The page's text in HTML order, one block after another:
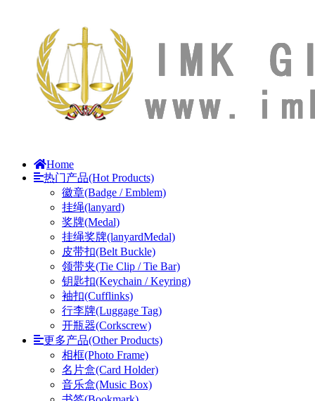
Home
热门产品(Hot Products)
徽章(Badge / Emblem)
挂绳(lanyard)
奖牌(Medal)
挂绳奖牌(lanyardMedal)
皮带扣(Belt Buckle)
领带夹(Tie Clip / Tie Bar)
钥匙扣(Keychain / Keyring)
袖扣(Cufflinks)
行李牌(Luggage Tag)
开瓶器(Corkscrew)
更多产品(Other Products)
相框(Photo Frame)
名片盒(Card Holder)
音乐盒(Music Box)